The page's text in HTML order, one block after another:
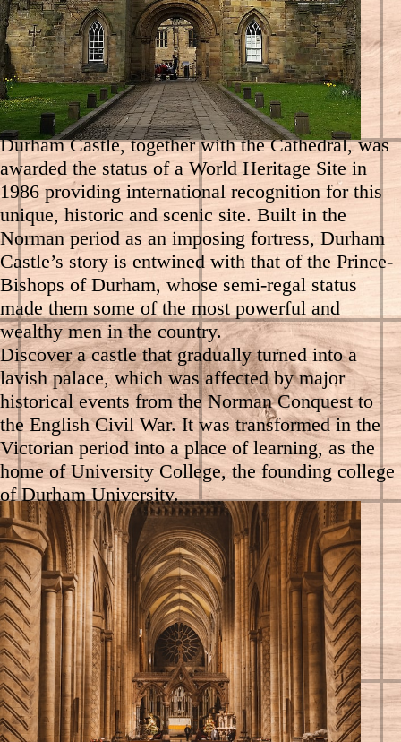
Experience over 1,000 years of history on a
Durham Castle Tour and discover how it
functions today as the home of University
College.
Durham Castle, together with the Cathedral, was
awarded the status of a World Heritage Site in
1986 providing international recognition for this
unique, historic and scenic site. Built in the
Norman period as an imposing fortress, Durham
Castle’s story is entwined with that of the Prince-
Bishops of Durham, whose semi-regal status
made them some of the most powerful and
wealthy men in the country.
Discover a castle that gradually turned into a
lavish palace, which was affected by major
historical events from the Norman Conquest to
the English Civil War. It was transformed in the
Victorian period into a place of learning, as the
home of University College, the founding college
of Durham University.
Today Durham Castle remains a living building,
evolving to modern day life while retaining its
power to impress as part of the iconic Durham
skyline.